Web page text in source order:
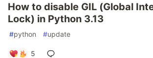
How to disable GIL (Global
Lock) in Python 3.13
#python #update
5